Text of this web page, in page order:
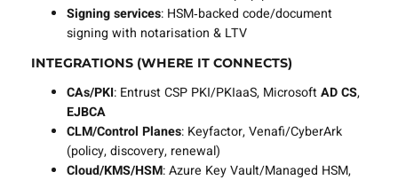
Signing services: HSM‑backed code/document
signing with notarisation & LTV
INTEGRATIONS (WHERE IT CONNECTS)
CAs/PKI: Entrust CSP PKI/PKIaaS, MicrosoftAD CS,
EJBCA
CLM/Control Planes: Keyfactor, Venafi/CyberArk
(policy, discovery, renewal)
Cloud/KMS/HSM: Azure Key Vault/Managed HSM,